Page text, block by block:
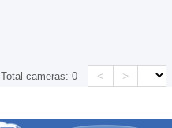
Total cameras:0 < >